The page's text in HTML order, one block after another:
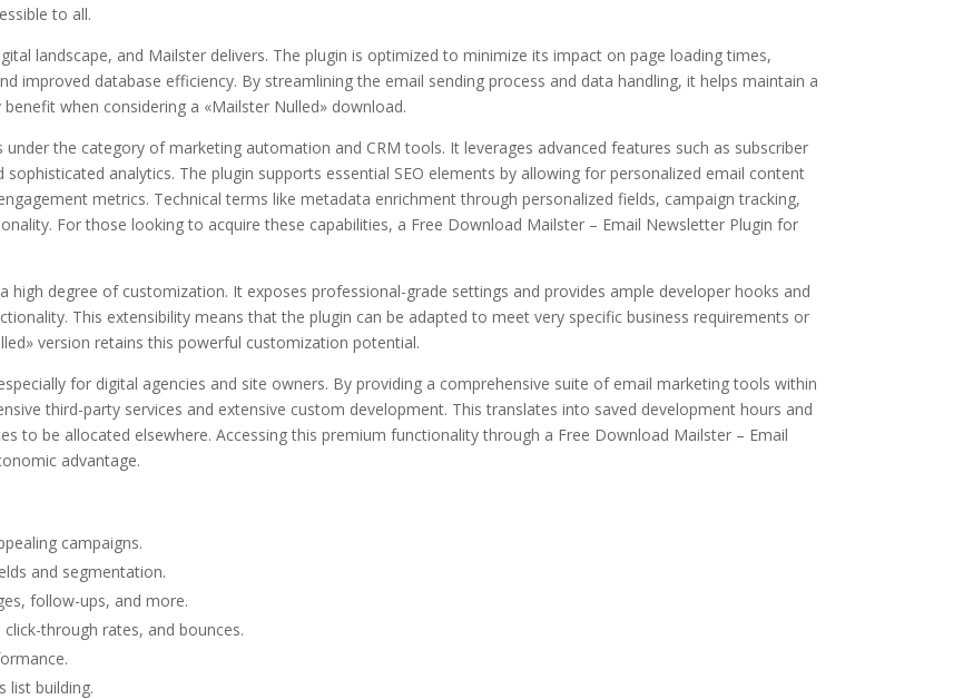
to all.
landscape, and Mailster delivers. The plugin is optimized to minimize its impact on page loading times,
improved database efficiency. By streamlining the email sending process and data handling, it helps maintain a
when considering a «Mailster Nulled» download.
the category of marketing automation and CRM tools. It leverages advanced features such as subscriber
analytics. The plugin supports essential SEO elements by allowing for personalized email content
metrics. Technical terms like metadata enrichment through personalized fields, campaign tracking,
For those looking to acquire these capabilities, a Free Download Mailster – Email Newsletter Plugin for
high degree of customization. It exposes professional-grade settings and provides ample developer hooks and
This extensibility means that the plugin can be adapted to meet very specific business requirements or
version retains this powerful customization potential.
for digital agencies and site owners. By providing a comprehensive suite of email marketing tools within
third-party services and extensive custom development. This translates into saved development hours and
to be allocated elsewhere. Accessing this premium functionality through a Free Download Mailster – Email
advantage.
campaigns.
and segmentation.
follow-ups, and more.
through rates, and bounces.
list building.